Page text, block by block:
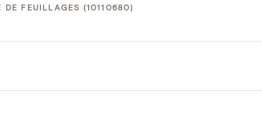
DE FEUILLAGES (10110680)